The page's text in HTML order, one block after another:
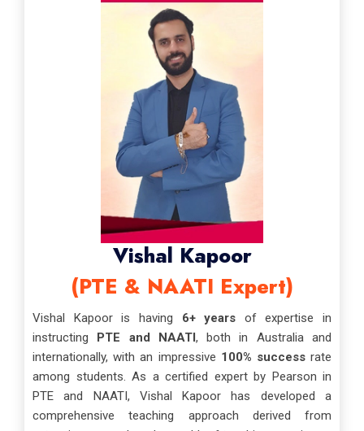
Vishal Kapoor
(PTE & NAATI Expert)
Vishal Kapoor is having 6+ years of expertise in
instructing PTE and NAATI, both in Australia and
internationally, with an impressive 100% successrate
among students. As a certified expert by Pearson in
PTE and NAATI, Vishal Kapoor has developed a
comprehensive teaching approach derived from